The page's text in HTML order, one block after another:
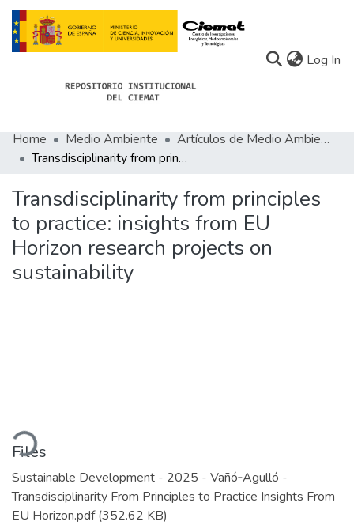
Log In
Communities
Statistics
About Docu-menta
Home Medio Ambiente
Artículos de Medio Ambiente
Transdisciplinarity from principles to practice: insights from EU Horizon research projects on sustainability
Transdisciplinarity from principles
to practice: insights from EU
Horizon research projects on
sustainability
Files
Sustainable Development - 2025 - Vañó‐Agulló -
Transdisciplinarity From Principles to Practice Insights From
EU Horizon.pdf(352.62 KB)